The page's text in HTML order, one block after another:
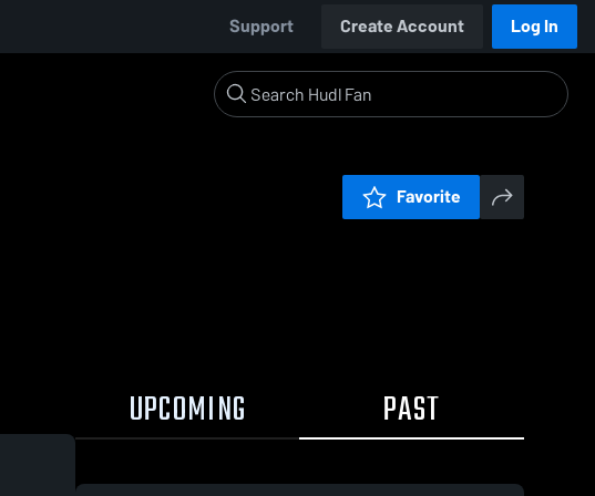
Support Create Account Log In
Favorite
UPCOMING PAST